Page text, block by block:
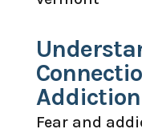
Fear and